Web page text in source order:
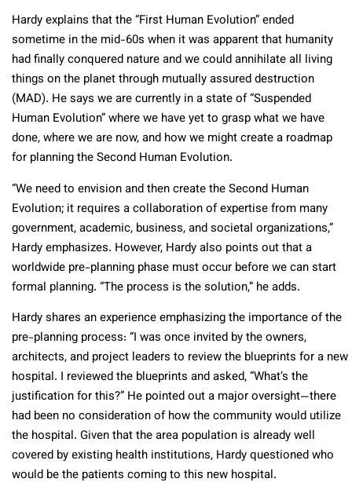
Hardy explains that the “First Human Evolution” ended
sometime in the mid-60s when it was apparent that humanity
had finally conquered nature and we could annihilate all living
things on the planet through mutually assured destruction
(MAD). He says we are currently in a state of “Suspended
Human Evolution” where we have yet to grasp what we have
done, where we are now, and how we might create a roadmap
for planning the Second Human Evolution.
“We need to envision and then create the Second Human
Evolution; it requires a collaboration of expertise from many
government, academic, business, and societal organizations,”
Hardy emphasizes. However, Hardy also points out that a
worldwide pre-planning phase must occur before we can start
formal planning. “The process is the solution,” he adds.
Hardy shares an experience emphasizing the importance of the
pre-planning process: “I was once invited by the owners,
architects, and project leaders to review the blueprints for a new
hospital. I reviewed the blueprints and asked, “What’s the
justification for this?” He pointed out a major oversight—there
had been no consideration of how the community would utilize
the hospital. Given that the area population is already well
covered by existing health institutions, Hardy questioned who
would be the patients coming to this new hospital.